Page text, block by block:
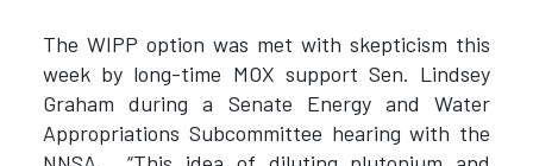
The WIPP option was met with skepticism this
week by long-time MOX support Sen. Lindsey
Graham during a Senate Energy and Water
Appropriations Subcommittee hearing with the